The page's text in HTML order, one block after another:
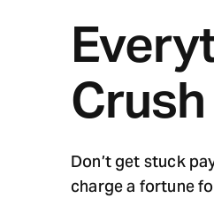
Don’t get stuck
charge a fortune